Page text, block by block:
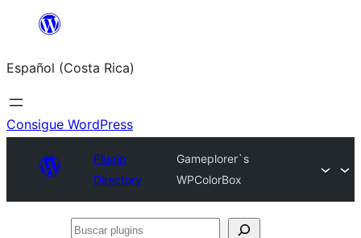
Saltar
contenido
Español (Costa Rica)
Consigue WordPress
Plugin
Directory
Gameplorer`s
WPColorBox
Buscar